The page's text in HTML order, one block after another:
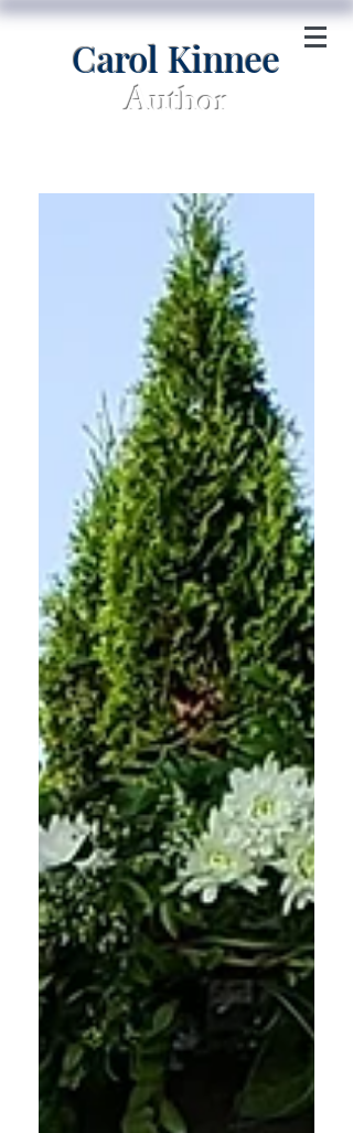
Carol Kinnee
Author